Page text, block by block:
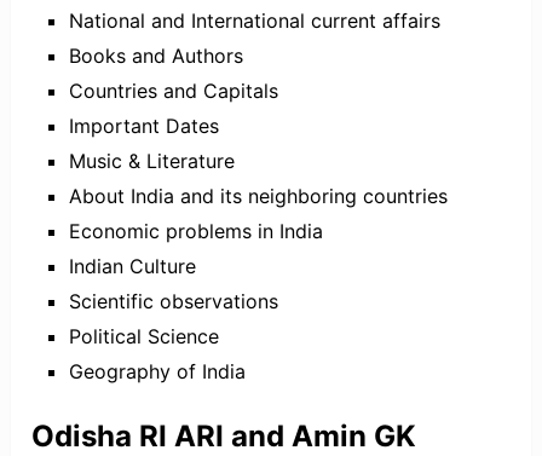
National and International current affairs
Books and Authors
Countries and Capitals
Important Dates
Music & Literature
About India and its neighboring countries
Economic problems in India
Indian Culture
Scientific observations
Political Science
Geography of India
Odisha RI ARI and Amin GK